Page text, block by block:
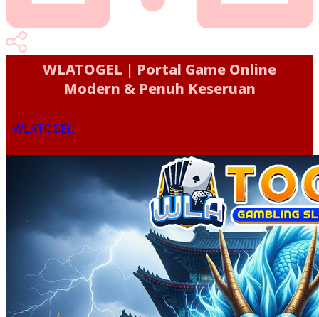
WLATOGEL | Portal Game Online
Modern & Penuh Keseruan
WLATOGEL